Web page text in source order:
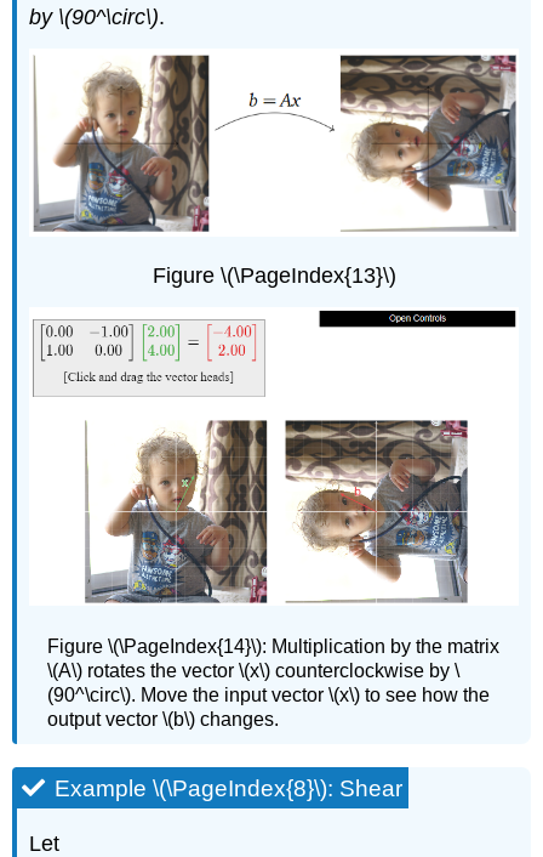
by \(90^\circ\).
Figure \(\PageIndex{13}\)
Figure \(\PageIndex{14}\): Multiplication by the matrix
\(A\) rotates the vector \(x\) counterclockwise by \
(90^\circ\). Move the input vector \(x\) to see how the
output vector \(b\) changes.
Example \(\PageIndex{8}\): Shear
Let